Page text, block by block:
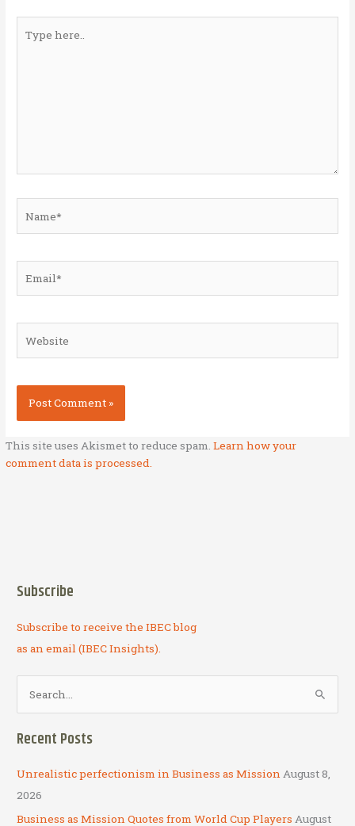
here..
This site uses Akismet to reduce spam.Learn how your
comment data is processed.
Subscribe
Subscribe to receive the IBEC blog
as an email (IBEC Insights).
c
h
f
Recent Posts
Unrealistic perfectionism in Business as MissionAugust 8,
2026
Business as Mission Quotes from World Cup Players August